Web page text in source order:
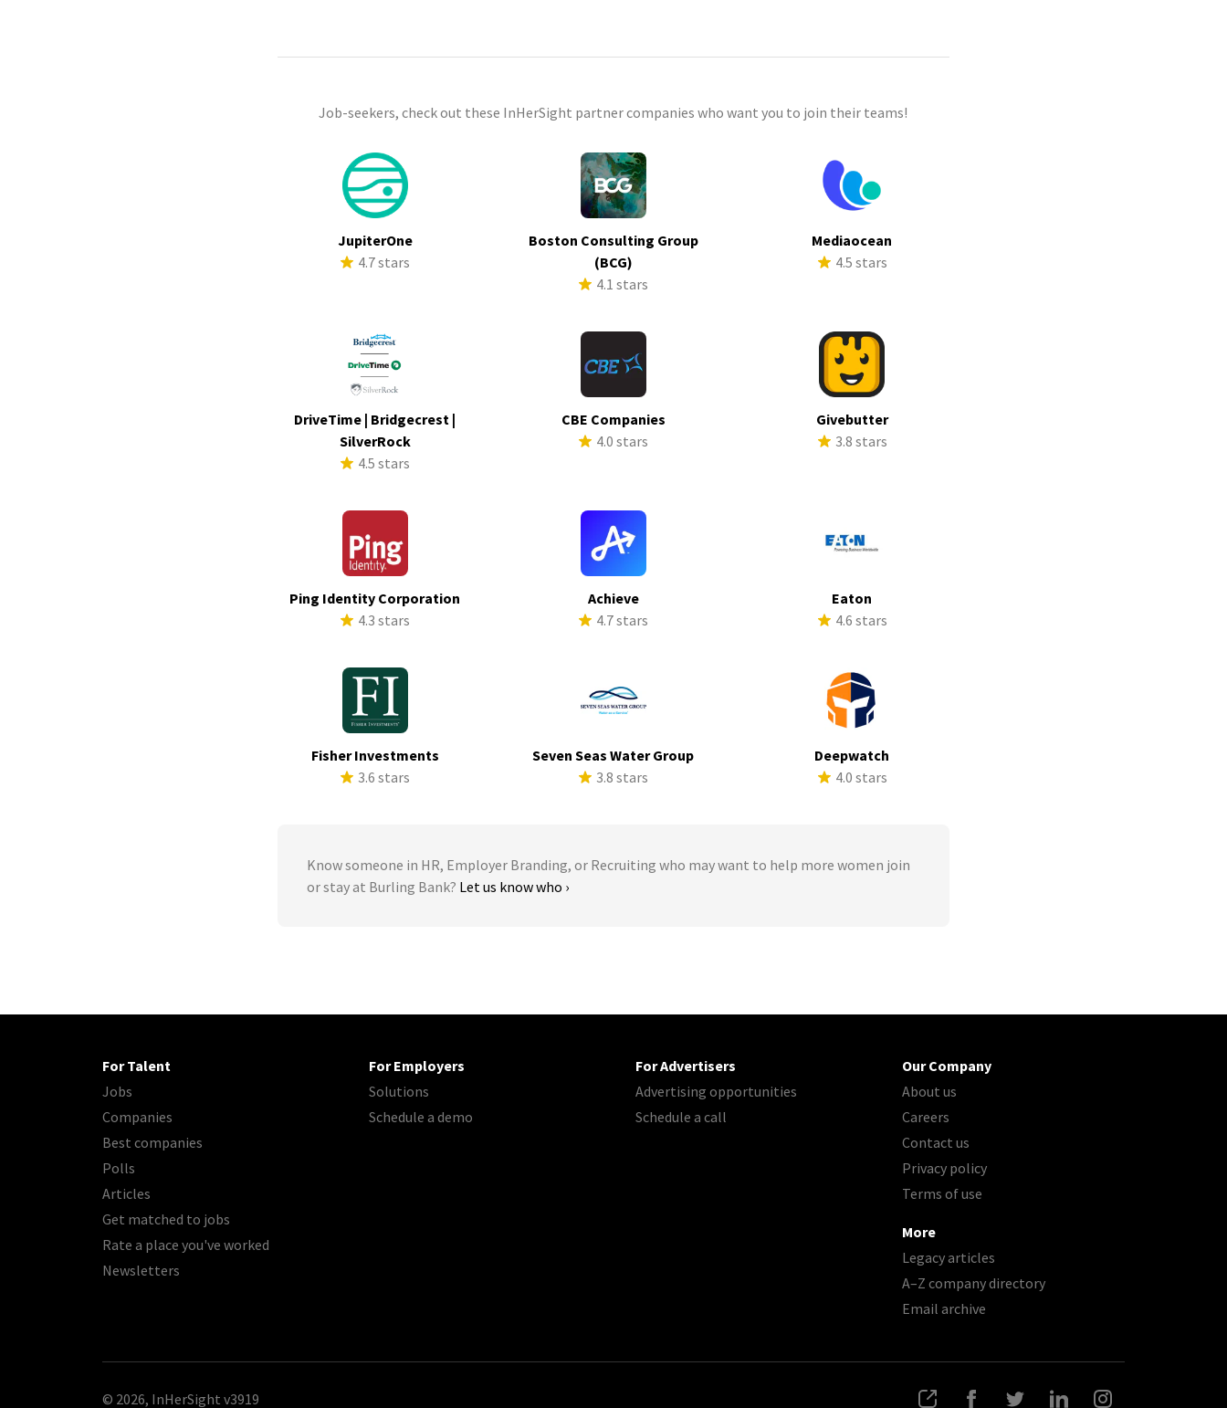
Job-seekers, check out these InHerSight partner companies who want you to join their teams!
JupiterOne
4.7 stars
Boston Consulting Group
(BCG)
4.1 stars
Mediaocean
4.5 stars
DriveTime | Bridgecrest |
SilverRock
4.5 stars
CBE Companies
4.0 stars
Givebutter
3.8 stars
Ping Identity Corporation
4.3 stars
Achieve
4.7 stars
Eaton
4.6 stars
Fisher Investments
3.6 stars
Seven Seas Water Group
3.8 stars
Deepwatch
4.0 stars
Know someone in HR, Employer Branding, or Recruiting who may want to help more women join
or stay at Burling Bank? Let us know who ›
For Talent
Jobs
Companies
Best companies
Polls
Articles
Get matched to jobs
Rate a place you've worked
Newsletters
For Employers
Solutions
Schedule a demo
For Advertisers
Advertising opportunities
Schedule a call
Our Company
About us
Careers
Contact us
Privacy policy
Terms of use
More
Legacy articles
A–Z company directory
Email archive
© 2026, InHerSight v3919